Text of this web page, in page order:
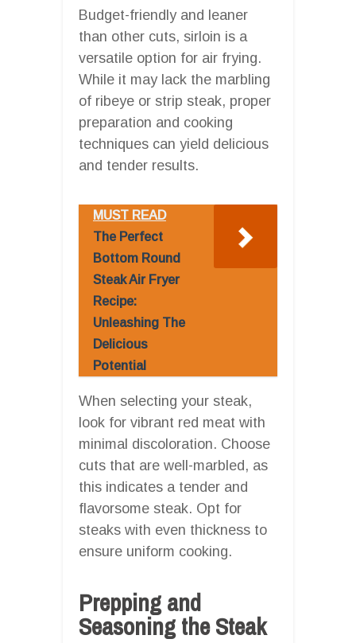
Budget-friendly and leaner
than other cuts, sirloin is a
versatile option for air frying.
While it may lack the marbling
of ribeye or strip steak, proper
preparation and cooking
techniques can yield delicious
and tender results.
MUST READ
The Perfect
Bottom Round
Steak Air Fryer
Recipe:
Unleashing The
Delicious
Potential
When selecting your steak,
look for vibrant red meat with
minimal discoloration. Choose
cuts that are well-marbled, as
this indicates a tender and
flavorsome steak. Opt for
steaks with even thickness to
ensure uniform cooking.
Prepping and
Seasoning the Steak